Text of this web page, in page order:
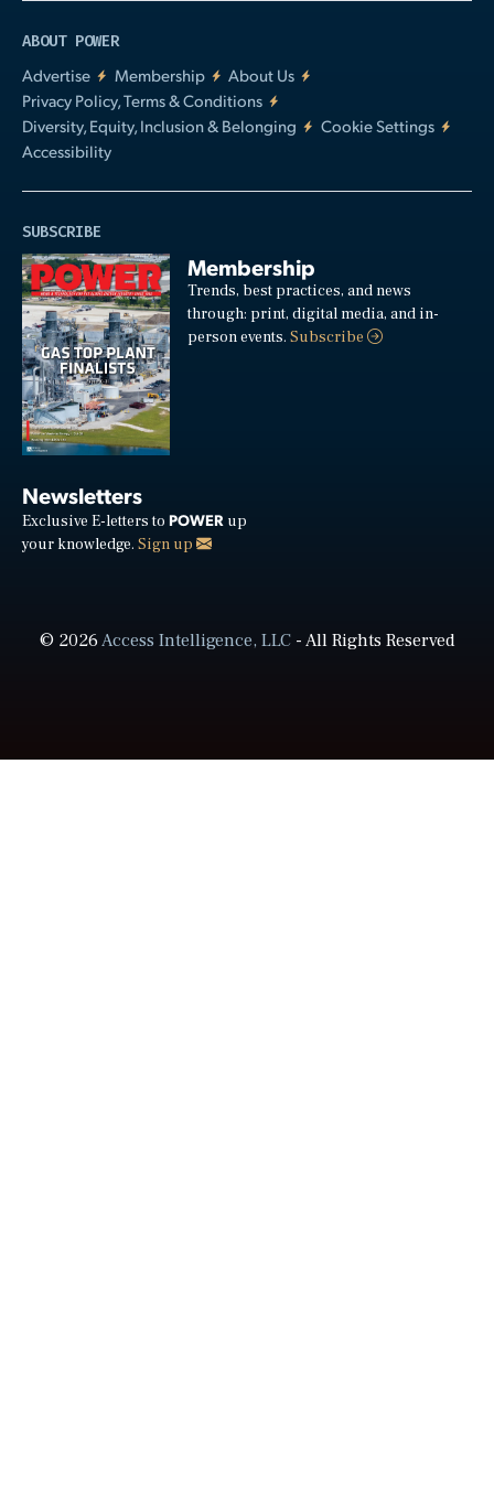
ABOUT POWER
Advertise
Membership
About Us
Privacy Policy, Terms & Conditions
Diversity, Equity, Inclusion & Belonging
Cookie Settings
Accessibility
SUBSCRIBE
Membership
Trends, best practices, and news
through: print, digital media, and in-
person events.Subscribe
Newsletters
Exclusive E-letters to POWER up
your knowledge. Sign up
© 2026Access Intelligence, LLC- All Rights Reserved